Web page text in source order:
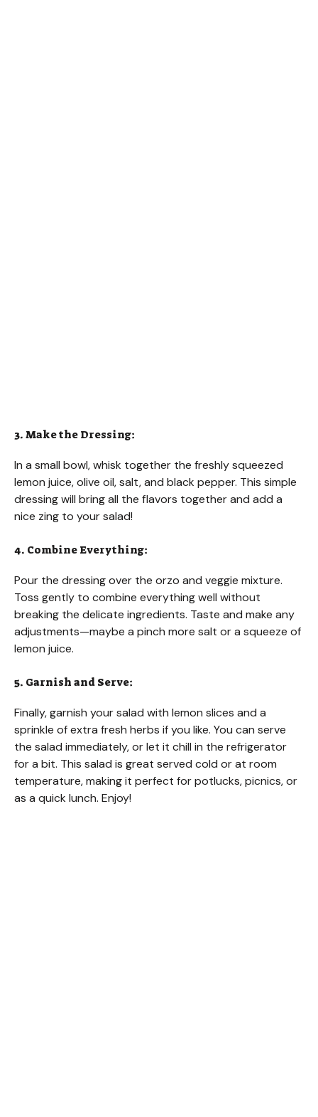
3. Make the Dressing:
In a small bowl, whisk together the freshly squeezed
lemon juice, olive oil, salt, and black pepper. This simple
dressing will bring all the flavors together and add a
nice zing to your salad!
4. Combine Everything:
Pour the dressing over the orzo and veggie mixture.
Toss gently to combine everything well without
breaking the delicate ingredients. Taste and make any
adjustments—maybe a pinch more salt or a squeeze of
lemon juice.
5. Garnish and Serve:
Finally, garnish your salad with lemon slices and a
sprinkle of extra fresh herbs if you like. You can serve
the salad immediately, or let it chill in the refrigerator
for a bit. This salad is great served cold or at room
temperature, making it perfect for potlucks, picnics, or
as a quick lunch. Enjoy!